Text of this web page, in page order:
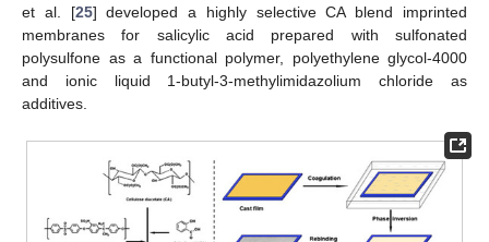
et al. [25] developed a highly selective CA blend imprinted
membranes for salicylic acid prepared with sulfonated
polysulfone as a functional polymer, polyethylene glycol-4000
and ionic liquid 1-butyl-3-methylimidazolium chloride as
additives.